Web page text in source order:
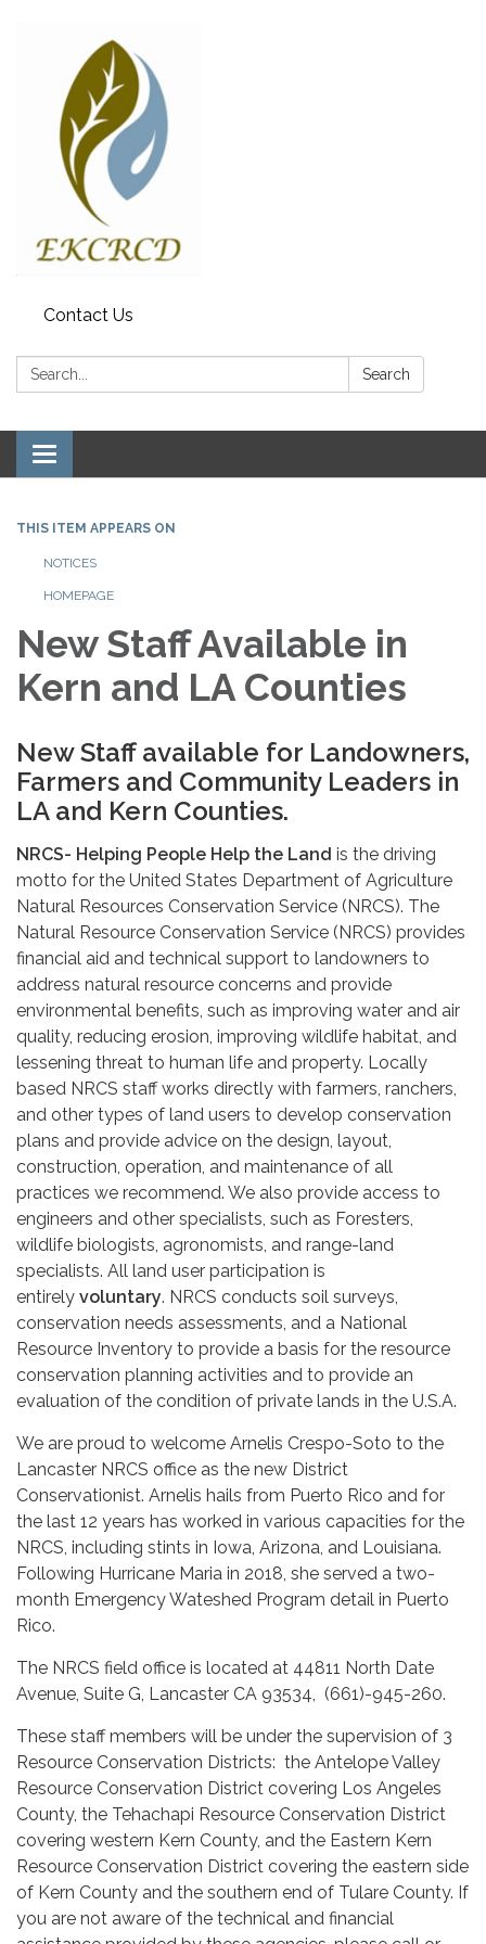
Contact Us
Search: Search
Toggle navigation
THIS ITEM APPEARS ON
NOTICES
HOMEPAGE
New Staff Available in
Kern and LA Counties
New Staff available for Landowners,
Farmers and Community Leaders in
LA and Kern Counties.
NRCS- Helping People Help the Land is the driving
motto for the United States Department of Agriculture
Natural Resources Conservation Service (NRCS). The
Natural Resource Conservation Service (NRCS) provides
financial aid and technical support to landowners to
address natural resource concerns and provide
environmental benefits, such as improving water and air
quality, reducing erosion, improving wildlife habitat, and
lessening threat to human life and property. Locally
based NRCS staff works directly with farmers, ranchers,
and other types of land users to develop conservation
plans and provide advice on the design, layout,
construction, operation, and maintenance of all
practices we recommend. We also provide access to
engineers and other specialists, such as Foresters,
wildlife biologists, agronomists, and range-land
specialists. All land user participation is
entirely voluntary. NRCS conducts soil surveys,
conservation needs assessments, and a National
Resource Inventory to provide a basis for the resource
conservation planning activities and to provide an
evaluation of the condition of private lands in the U.S.A.
We are proud to welcome Arnelis Crespo-Soto to the
Lancaster NRCS office as the new District
Conservationist. Arnelis hails from Puerto Rico and for
the last 12 years has worked in various capacities for the
NRCS, including stints in Iowa, Arizona, and Louisiana.
Following Hurricane Maria in 2018, she served a two-
month Emergency Wateshed Program detail in Puerto
Rico.
The NRCS field office is located at 44811 North Date
Avenue, Suite G, Lancaster CA 93534, (661)-945-260.
These staff members will be under the supervision of 3
Resource Conservation Districts: the Antelope Valley
Resource Conservation District covering Los Angeles
County, the Tehachapi Resource Conservation District
covering western Kern County, and the Eastern Kern
Resource Conservation District covering the eastern side
of Kern County and the southern end of Tulare County. If
you are not aware of the technical and financial